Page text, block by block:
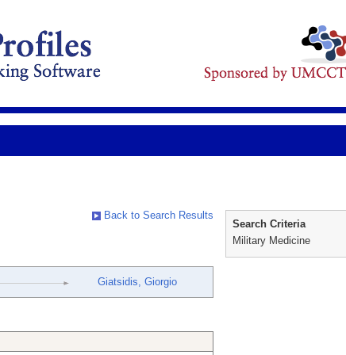
Back to Search Results
Giatsidis, Giorgio
Search Criteria
Military Medicine